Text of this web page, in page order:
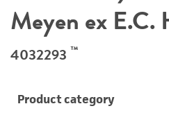
Meyen ex E.C.
4032293 ™
Product category